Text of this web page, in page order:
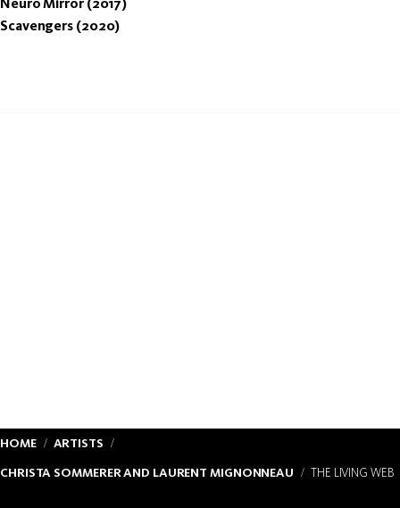
Scavengers (2020)
HOME
ARTISTS
CHRISTA SOMMERER AND LAURENT MIGNONNEAU
THE LIVING WEB